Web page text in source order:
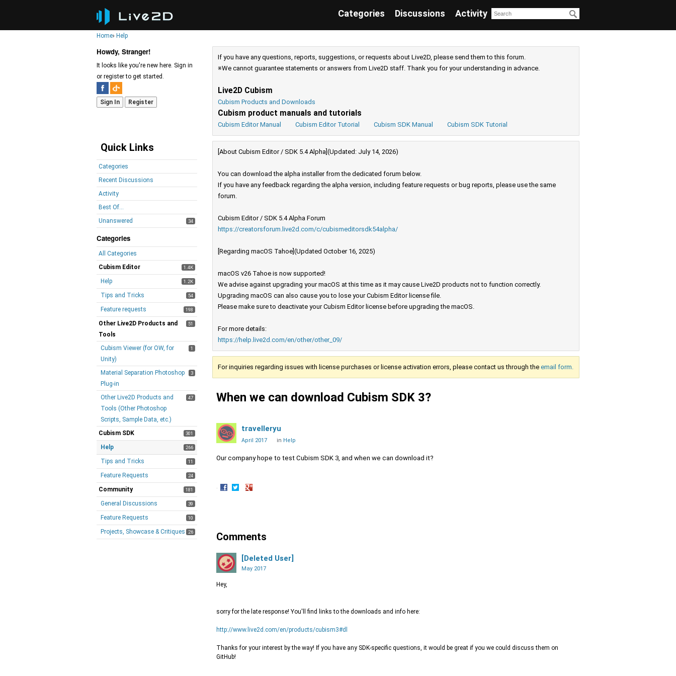
Categories Discussions Activity
Home› Help
Howdy, Stranger!
It looks like you're new here. Sign in
or register to get started.
Sign In Register
Quick Links
Categories
Recent Discussions
Activity
Best Of...
Unanswered
34
Categories
All Categories
1.4K
Cubism Editor
1.2K
Help
54
Tips and Tricks
198
Feature requests
51
Other Live2D Products and
Tools
1
Cubism Viewer (for OW, for
Unity)
3
Material Separation Photoshop
Plug-in
47
Other Live2D Products and
Tools (Other Photoshop
Scripts, Sample Data, etc.)
301
Cubism SDK
266
Help
11
Tips and Tricks
24
Feature Requests
181
Community
39
General Discussions
10
Feature Requests
26
Projects, Showcase & Critiques
If you have any questions, reports, suggestions, or requests about Live2D, please send them to this forum.
※We cannot guarantee statements or answers from Live2D staff. Thank you for your understanding in advance.
Live2D Cubism
Cubism Products and Downloads
Cubism product manuals and tutorials
Cubism Editor Manual Cubism Editor Tutorial Cubism SDK Manual Cubism SDK Tutorial
[About Cubism Editor / SDK 5.4 Alpha](Updated: July 14, 2026)
You can download the alpha installer from the dedicated forum below.
If you have any feedback regarding the alpha version, including feature requests or bug reports, please use the same
forum.
Cubism Editor / SDK 5.4 Alpha Forum
https://creatorsforum.live2d.com/c/cubismeditorsdk54alpha/
[Regarding macOS Tahoe](Updated October 16, 2025)
macOS v26 Tahoe is now supported!
We advise against upgrading your macOS at this time as it may cause Live2D products not to function correctly.
Upgrading macOS can also cause you to lose your Cubism Editor license file.
Please make sure to deactivate your Cubism Editor license before upgrading the macOS.
For more details:
https://help.live2d.com/en/other/other_09/
For inquiries regarding issues with license purchases or license activation errors, please contact us through the email form.
When we can download Cubism SDK 3?
travelleryu
April 2017 in Help
Our company hope to test Cubism SDK 3, and when we can download it?
·
Comments
[Deleted User]
May 2017
Hey,
sorry for the late response! You'll find links to the downloads and info here:
http://www.live2d.com/en/products/cubism3#dl
Thanks for your interest by the way! If you have any SDK-specific questions, it would be great if you we could discuss them on
GitHub!